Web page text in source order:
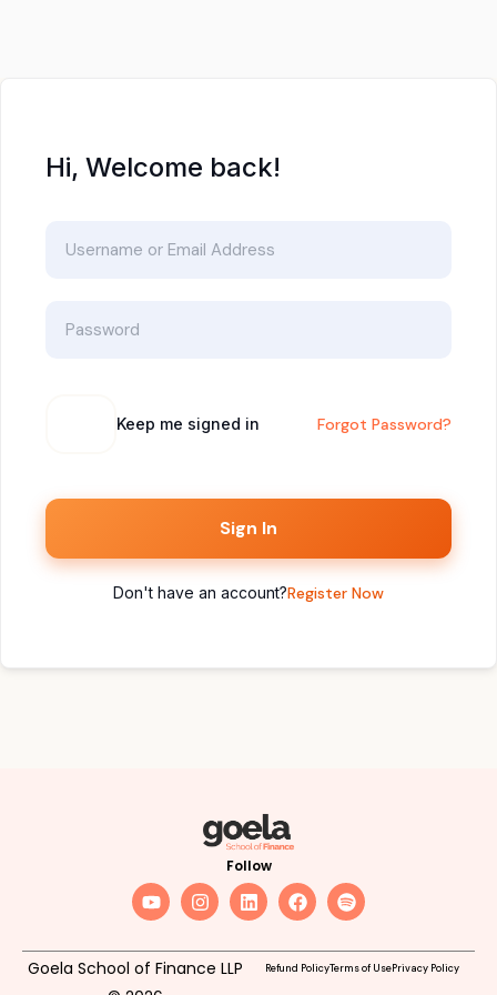
Hi, Welcome back!
Keep me signed in Forgot Password?
Sign In
Don't have an account?Register Now
Follow
Goela School of Finance LLP
Refund PolicyTerms of UsePrivacy Policy